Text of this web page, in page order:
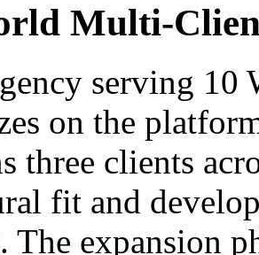
Multi-
serving 10
on the
three clients
fit and
The expansion